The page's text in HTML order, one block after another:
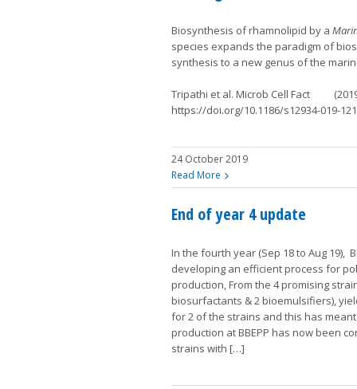
Biosynthesis of rhamnolipid by a
species expands the paradigm of
synthesis to a new genus of the
Tripathi et al. Microb Cell Fact
https://doi.org/10.1186/s12934-019-
24 October 2019
Read More
End of year 4 update
In the fourth year (Sep 18 to Aug 19),
developing an efficient process for
production, From the 4 promising
biosurfactants & 2 bioemulsifiers),
for 2 of the strains and this has
production at BBEPP has now been
strains with […]